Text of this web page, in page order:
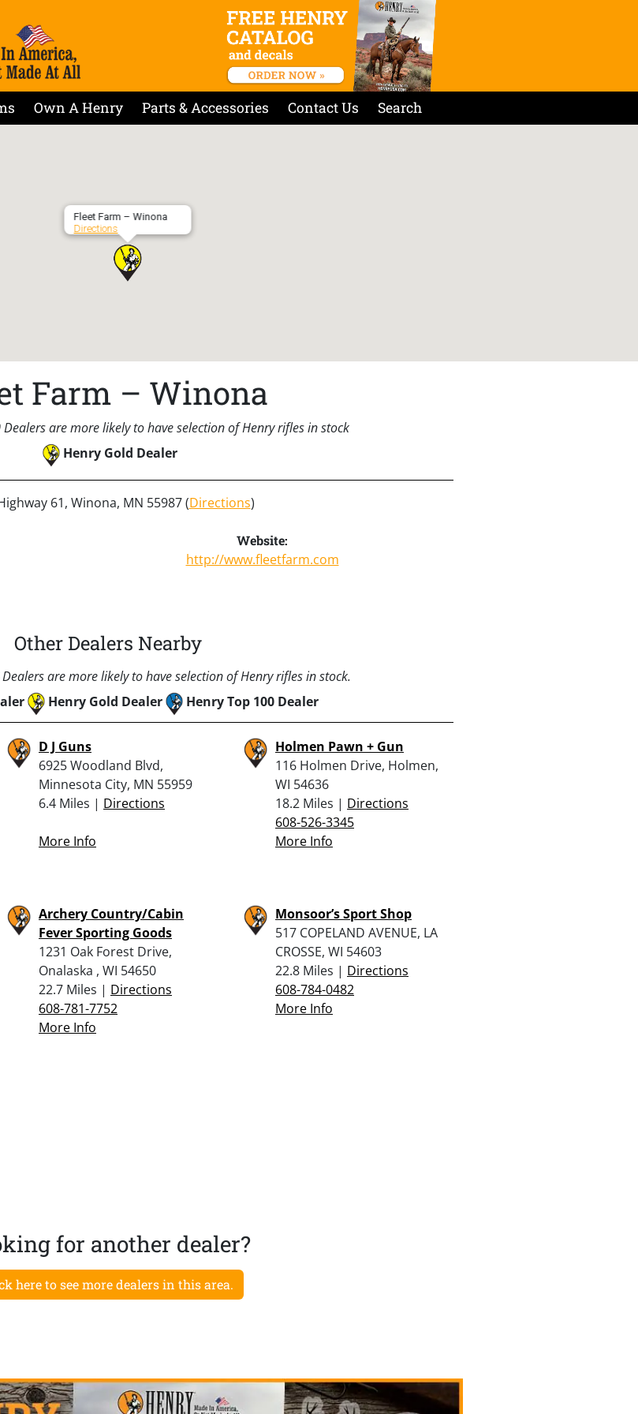
Own A Henry Parts & Accessories Contact Us Search
Fleet Farm – Winona
Directions
Farm – Winona
are more likely to have selection of Henry rifles in stock
Henry Gold Dealer
61, Winona, MN 55987 (Directions)
Website:
http://www.fleetfarm.com
Other Dealers Nearby
are more likely to have selection of Henry rifles in stock.
Henry Gold Dealer Henry Top 100 Dealer
D J Guns
6925 Woodland Blvd,
Minnesota City, MN 55959
6.4 Miles | Directions
More Info
Holmen Pawn + Gun
116 Holmen Drive, Holmen,
WI 54636
18.2 Miles | Directions
608-526-3345
More Info
Archery Country/Cabin
Fever Sporting Goods
1231 Oak Forest Drive,
Onalaska , WI 54650
22.7 Miles | Directions
608-781-7752
More Info
Monsoor’s Sport Shop
517 COPELAND AVENUE, LA
CROSSE, WI 54603
22.8 Miles | Directions
608-784-0482
More Info
for another dealer?
here to see more dealers in this area.